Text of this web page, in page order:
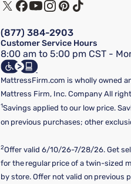
(877) 384-2903
Customer Service Hours
8:00 am to 5:00 pm CST -
MattressFirm.com is wholly owned
Mattress Firm, Inc. Company All
1Savings applied to our low price.
on previous purchases; other
2Offer valid 6/10/26-7/28/26. Get
for the regular price of a twin-sized
by store. Offer not valid on